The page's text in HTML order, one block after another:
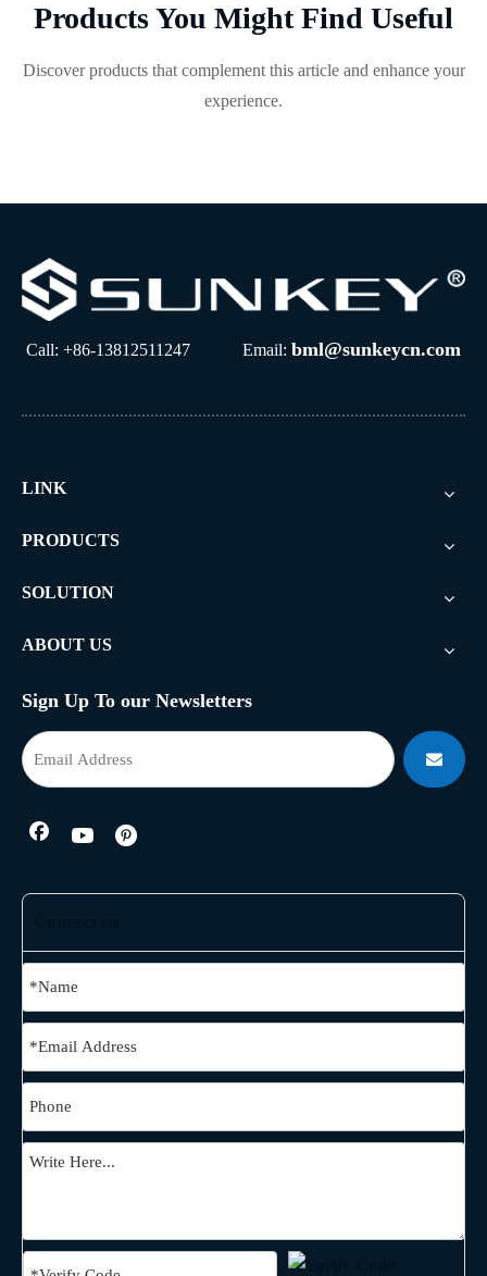
Products You Might Find Useful
Discover products that complement this article and enhance your
experience.
Call: +86-13812511247 Email: bml@sunkeycn.com
LINK
PRODUCTS
SOLUTION
ABOUT US
Sign Up To our Newsletters